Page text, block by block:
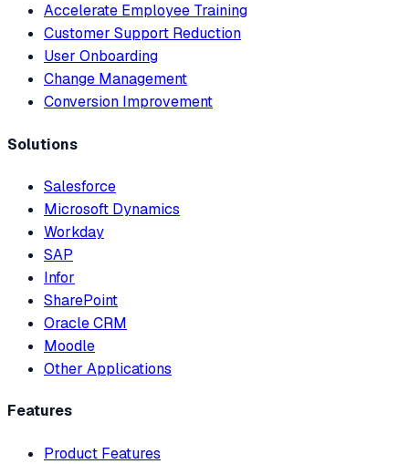
Accelerate Employee Training
Customer Support Reduction
User Onboarding
Change Management
Conversion Improvement
Solutions
Salesforce
Microsoft Dynamics
Workday
SAP
Infor
SharePoint
Oracle CRM
Moodle
Other Applications
Features
Product Features